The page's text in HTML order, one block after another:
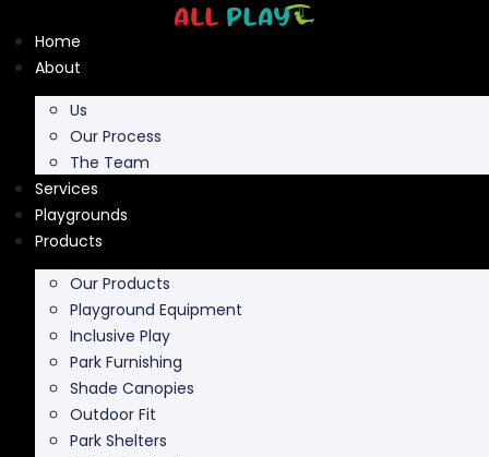
to
content
Home
About
Us
Our Process
The Team
Services
Playgrounds
Products
Our Products
Playground Equipment
Inclusive Play
Park Furnishing
Shade Canopies
Outdoor Fit
Park Shelters